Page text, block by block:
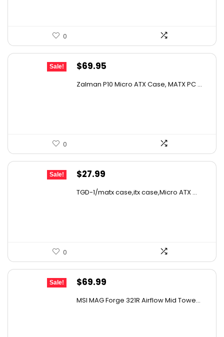
0
Sale!
Original
$69.95
Zalman P10 Micro ATX Case, MATX PC ...
0
Sale!
Original
price
was:
$27.99
TGD-1/matx case,itx case,Micro ATX ...
0
Sale!
Original
$69.99
MSI MAG Forge 321R Airflow Mid Towe...